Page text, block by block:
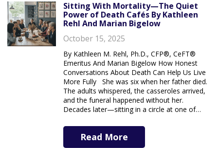
Sitting With Mortality—The Quiet
Power of Death Cafés By Kathleen
Rehl And Marian Bigelow
October 15, 2025
By Kathleen M. Rehl, Ph.D., CFP®, CeFT®
Emeritus And Marian Bigelow How Honest
Conversations About Death Can Help Us Live
More Fully She was six when her father died.
The adults whispered, the casseroles arrived,
and the funeral happened without her.
Decades later—sitting in a circle at one of…
Read More